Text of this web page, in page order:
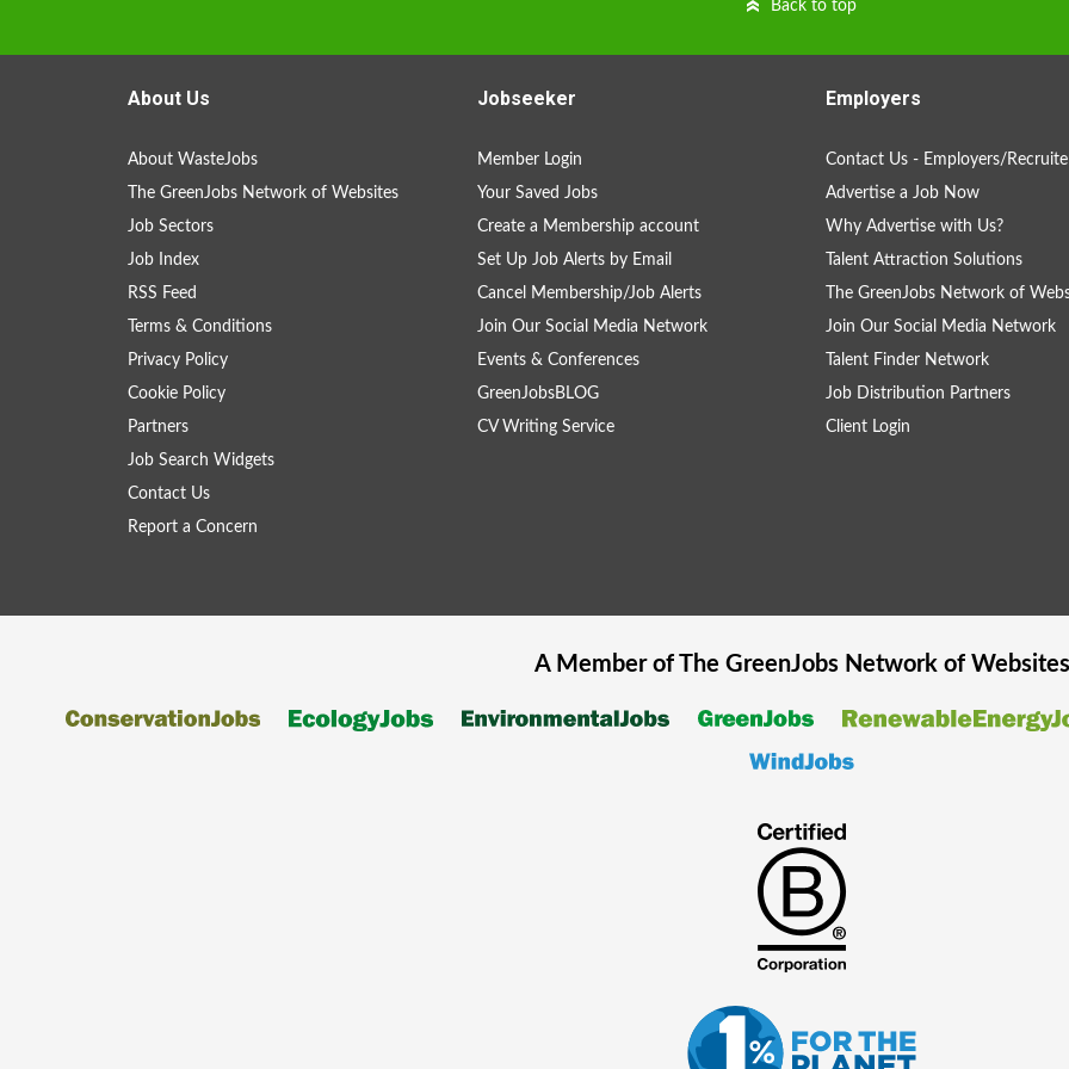
Back to top
About Us
About WasteJobs
The GreenJobs Network of Websites
Job Sectors
Job Index
RSS Feed
Terms & Conditions
Privacy Policy
Cookie Policy
Partners
Job Search Widgets
Contact Us
Report a Concern
Jobseeker
Member Login
Your Saved Jobs
Create a Membership account
Set Up Job Alerts by Email
Cancel Membership/Job Alerts
Join Our Social Media Network
Events & Conferences
GreenJobsBLOG
CV Writing Service
Employers
Contact Us - Employers/
Advertise a Job Now
Why Advertise with Us?
Talent Attraction Solutions
The GreenJobs Network of
Join Our Social Media Network
Talent Finder Network
Job Distribution Partners
Client Login
A Member of The GreenJobsNetwork of Websites